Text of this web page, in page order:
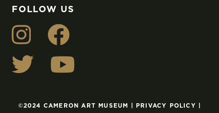
FOLLOW US
©2024 CAMERON ART MUSEUM | PRIVACY POLICY